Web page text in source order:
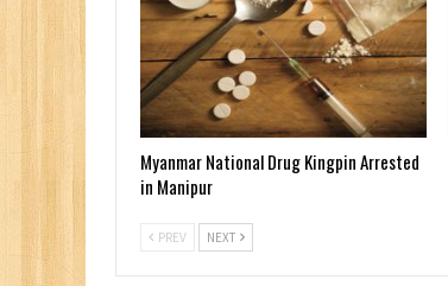
Myanmar National Drug Kingpin Arrested
in Manipur
PREV NEXT